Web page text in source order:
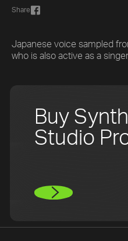
Share
Japanese voice sampled
who is also active as a
Buy
Studio